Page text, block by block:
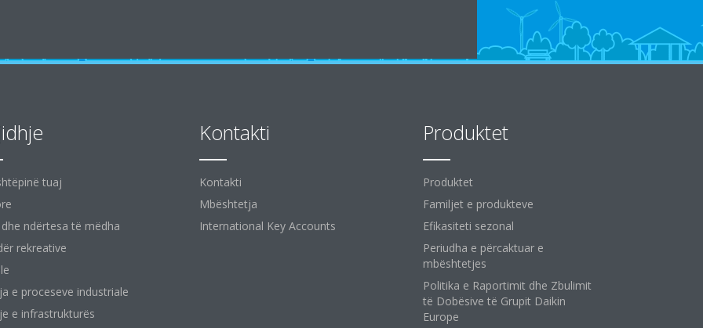
tuaj
ndërtesa të mëdha
rekreative
e proceseve industriale
e infrastrukturës
Kontakti
Kontakti
Mbështetja
International Key Accounts
Produktet
Produktet
Familjet e produkteve
Efikasiteti sezonal
Periudha e përcaktuar e
mbështetjes
Politika e Raportimit dhe Zbulimit
të Dobësive të Grupit Daikin
Europe